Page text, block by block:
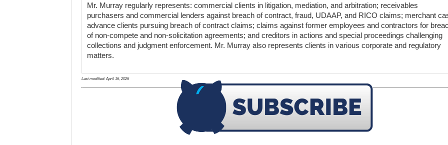
Mr. Murray regularly represents: commercial clients in litigation, mediation, and arbitration; receivables
purchasers and commercial lenders against breach of contract, fraud, UDAAP, and RICO claims; merchant
advance clients pursuing breach of contract claims; claims against former employees and contractors for
of non-compete and non-solicitation agreements; and creditors in actions and special proceedings challenging
collections and judgment enforcement. Mr. Murray also represents clients in various corporate and regulatory
matters.
Last modified: April 16, 2026